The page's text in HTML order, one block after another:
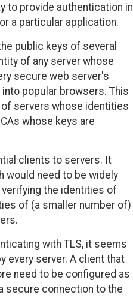
to provide authentication in
a particular application.
public keys of several
of any server whose
secure web server's
popular browsers. This
servers whose identities
whose keys are
clients to servers. It
would need to be widely
the identities of
of (a smaller number of)
with TLS, it seems
every server. A client that
need to be configured as
secure connection to the